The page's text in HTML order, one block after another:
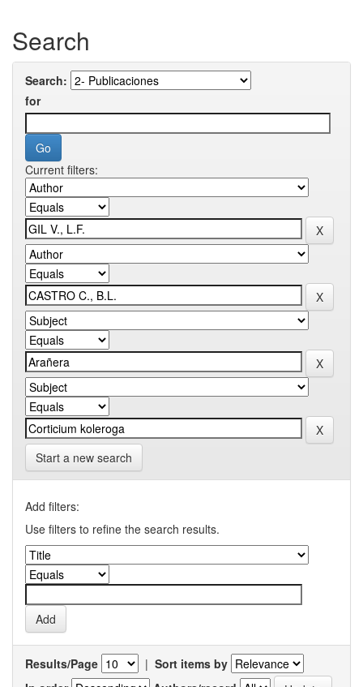
Search
Search:
for
Current filters:
Start a new search
Add filters:
Use filters to refine the search results.
Results/Page | Sort items by